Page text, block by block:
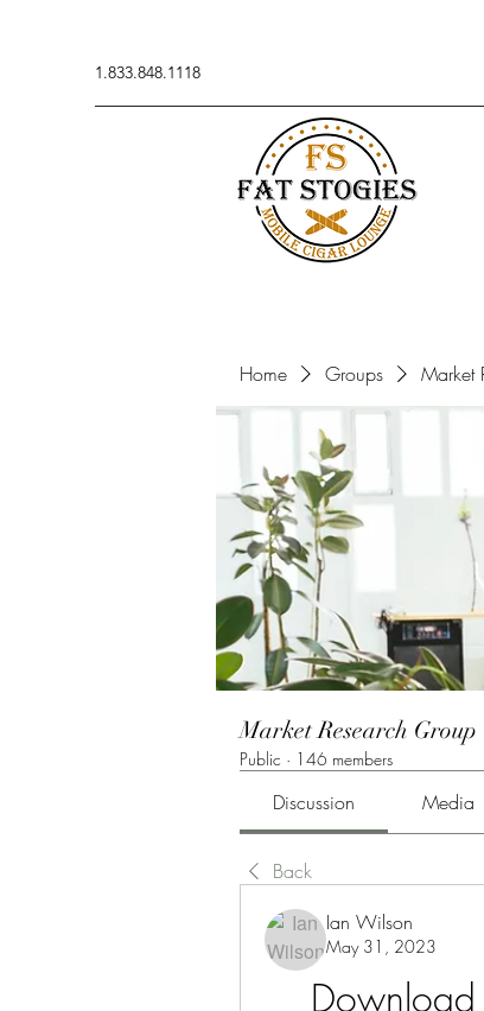
1.833.848.1118
Home Groups Market
Market Research Group
Public · 146 members
Discussion Media
Back
Ian Wilson
May 31, 2023